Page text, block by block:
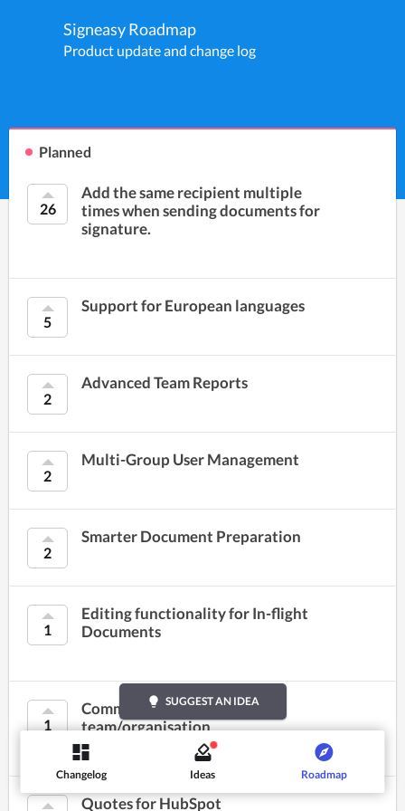
Signeasy Roadmap
Product update and change log
Planned
26
Add the same recipient multiple
times when sending documents for
signature.
5
Support for European languages
2
Advanced Team Reports
2
Multi-Group User Management
2
Smarter Document Preparation
1
Editing functionality for In-flight
Documents
1
Common preferences for my
team/organisation
Quotes for HubSpot
lightbulb SUGGEST AN IDEA
Changelog Ideas Roadmap